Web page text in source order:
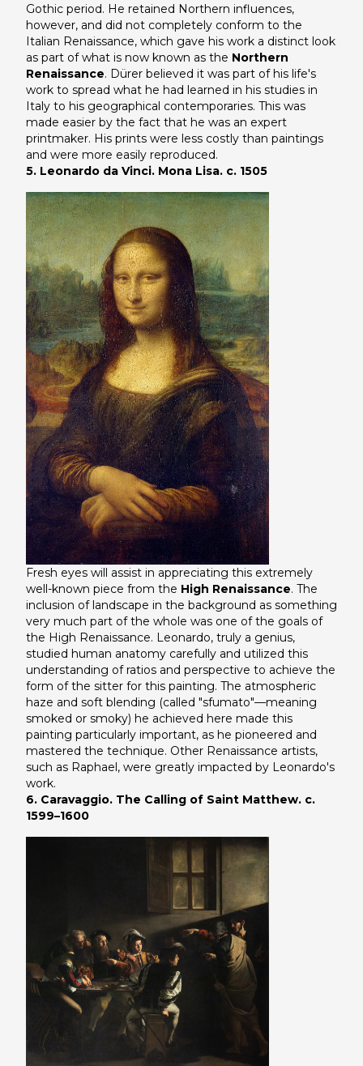
Gothic period. He retained Northern influences,
however, and did not completely conform to the
Italian Renaissance, which gave his work a distinct look
as part of what is now known as the Northern
Renaissance. Dürer believed it was part of his life's
work to spread what he had learned in his studies in
Italy to his geographical contemporaries. This was
made easier by the fact that he was an expert
printmaker. His prints were less costly than paintings
and were more easily reproduced.
5. Leonardo da Vinci. Mona Lisa. c. 1505
Fresh eyes will assist in appreciating this extremely
well-known piece from the High Renaissance. The
inclusion of landscape in the background as something
very much part of the whole was one of the goals of
the High Renaissance. Leonardo, truly a genius,
studied human anatomy carefully and utilized this
understanding of ratios and perspective to achieve the
form of the sitter for this painting. The atmospheric
haze and soft blending (called "sfumato"—meaning
smoked or smoky) he achieved here made this
painting particularly important, as he pioneered and
mastered the technique. Other Renaissance artists,
such as Raphael, were greatly impacted by Leonardo's
work.
6. Caravaggio. The Calling of Saint Matthew. c.
1599–1600